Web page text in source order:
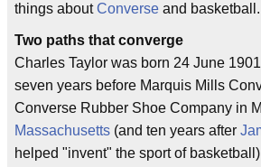
things aboutConverse and basketball.
Two paths that converge
Charles Taylor was born 24 June
seven years before Marquis Mills
Converse Rubber Shoe Company in
Massachusetts (and ten years after
helped "invent" the sport of